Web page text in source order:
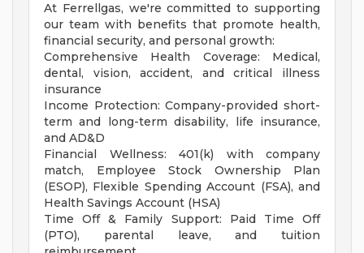
At Ferrellgas, we're committed to supporting
our team with benefits that promote health,
financial security, and personal growth:
Comprehensive Health Coverage: Medical,
dental, vision, accident, and critical illness
insurance
Income Protection: Company-provided short-
term and long-term disability, life insurance,
and AD&D
Financial Wellness: 401(k) with company
match, Employee Stock Ownership Plan
(ESOP), Flexible Spending Account (FSA), and
Health Savings Account (HSA)
Time Off & Family Support: Paid Time Off
(PTO), parental leave, and tuition